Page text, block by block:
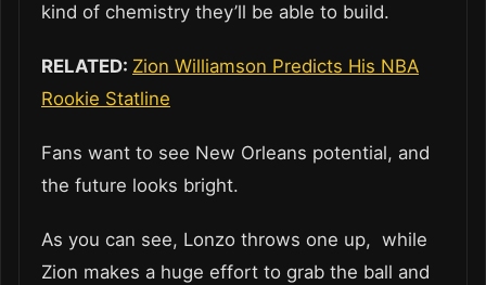
kind of chemistry they’ll be able to build.
RELATED: Zion Williamson Predicts His NBA
Rookie Statline
Fans want to see New Orleans potential, and
the future looks bright.
As you can see, Lonzo throws one up, while
Zion makes a huge effort to grab the ball and